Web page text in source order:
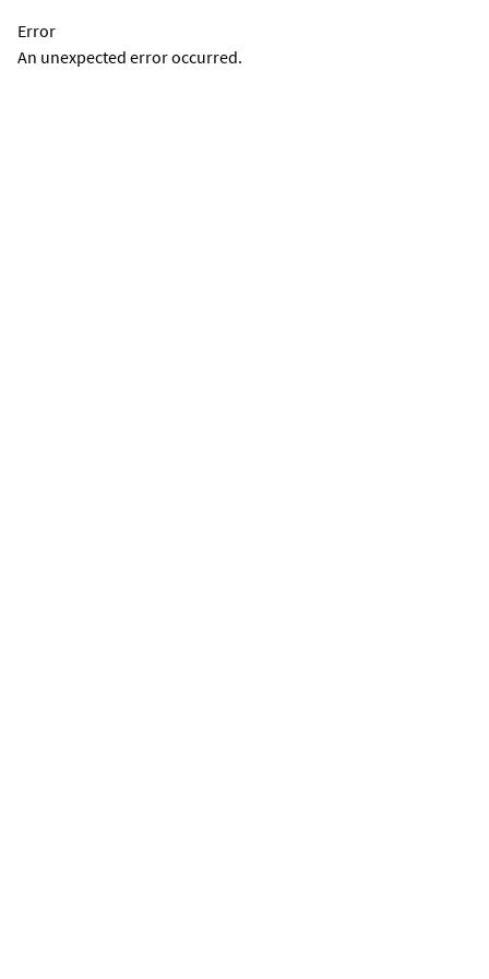
Error
An unexpected error occurred.